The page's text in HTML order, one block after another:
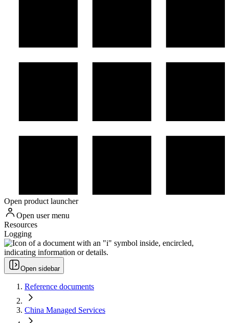
Open product launcher
Open user menu
Resources
Logging
Open sidebar
Reference documents
China Managed Services